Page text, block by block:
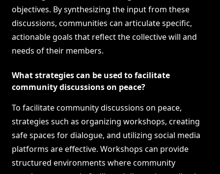
objectives. By synthesizing the input from these
discussions, communities can articulate specific,
actionable goals that reflect the collective will and
needs of their members.
What strategies can be used to facilitate
community discussions on peace?
To facilitate community discussions on peace,
strategies such as organizing workshops, creating
safe spaces for dialogue, and utilizing social media
platforms are effective. Workshops can provide
structured environments where community